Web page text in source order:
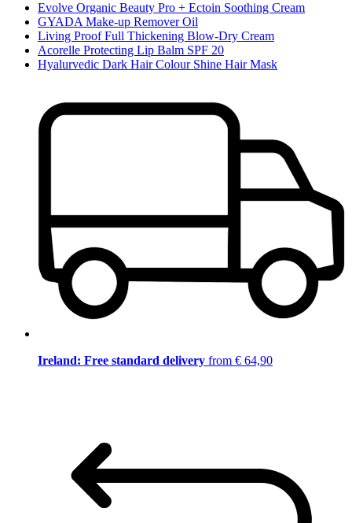
Evolve Organic Beauty Pro + Ectoin Soothing Cream
GYADA Make-up Remover Oil
Living Proof Full Thickening Blow-Dry Cream
Acorelle Protecting Lip Balm SPF 20
Hyalurvedic Dark Hair Colour Shine Hair Mask
Ireland: Free standard delivery from € 64,90